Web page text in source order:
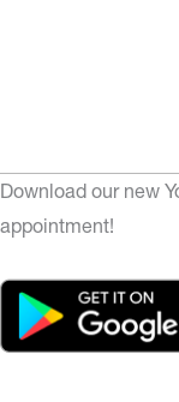
Download our new
appointment!